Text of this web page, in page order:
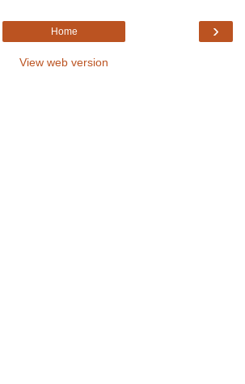
›
Home
View web version